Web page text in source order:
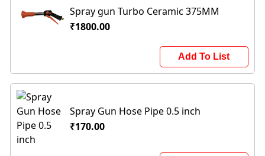
Spray gun Turbo Ceramic 375MM
₹1800.00
Add To List
Spray Gun Hose Pipe 0.5 inch
₹170.00